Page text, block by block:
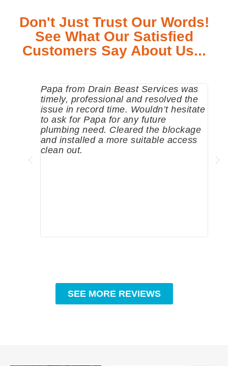
Don't Just Trust Our Words!
See What Our Satisfied
Customers Say About Us...
Papa from Drain Beast Services was
timely, professional and resolved the
issue in record time. Wouldn’t hesitate
to ask for Papa for any future
plumbing need. Cleared the blockage
and installed a more suitable access
clean out.
SEE MORE REVIEWS